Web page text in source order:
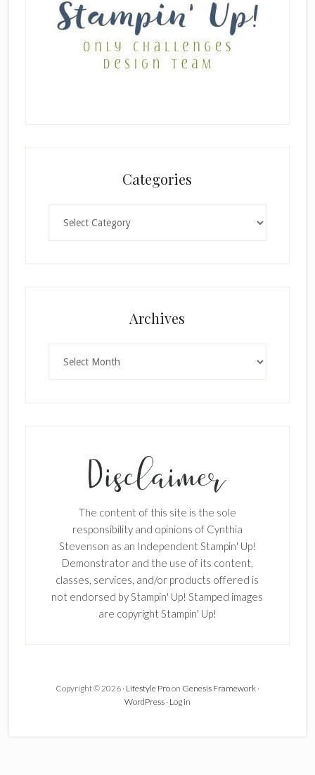
Categories
Archives
The content of this site is the sole
responsibility and opinions of Cynthia
Stevenson as an Independent Stampin' Up!
Demonstrator and the use of its content,
classes, services, and/or products offered is
not endorsed by Stampin' Up! Stamped images
are copyright Stampin' Up!
Copyright © 2026 · Lifestyle Proon Genesis Framework·
WordPress· Log in
Enter your email below for articles
First Name
Last Name